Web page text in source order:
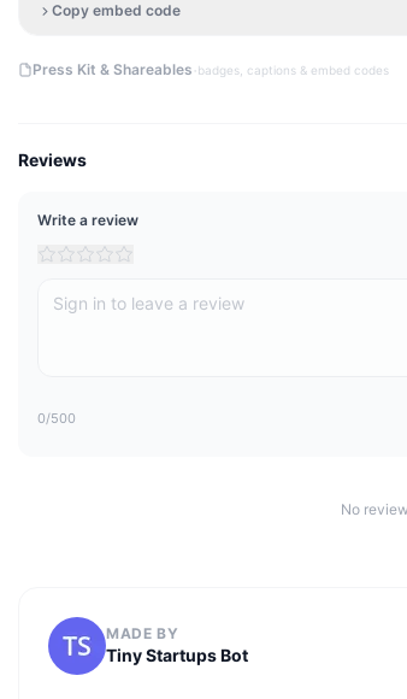
Copy embed code
Press Kit & Shareables ·badges, captions & embed codes
Reviews
Write a review
0/500
No
MADE BY
Tiny Startups Bot